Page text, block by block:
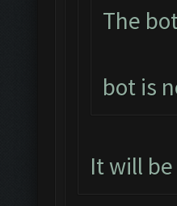
The
bot is
It will